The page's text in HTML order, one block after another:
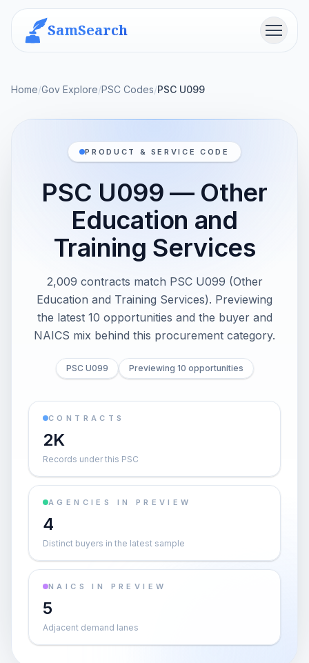
SamSearch Menu
Home/Gov Explore/PSC Codes/PSC U099
PRODUCT & SERVICE CODE
PSC U099 — Other
Education and
Training Services
2,009 contracts match PSC U099 (Other
Education and Training Services). Previewing
the latest 10 opportunities and the buyer and
NAICS mix behind this procurement category.
PSC U099 Previewing 10 opportunities
CONTRACTS
2K
Records under this PSC
AGENCIES IN PREVIEW
4
Distinct buyers in the latest sample
NAICS IN PREVIEW
5
Adjacent demand lanes